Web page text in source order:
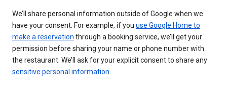
We’ll share personal information outside of Google when we
have your consent. For example, if you use Google Home to
make a reservation through a booking service, we’ll get your
permission before sharing your name or phone number with
the restaurant. We’ll ask for your explicit consent to share any
sensitive personal information